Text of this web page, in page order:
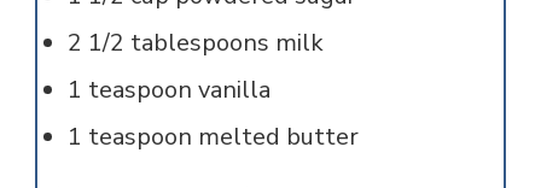
2 1/2 tablespoons milk
1 teaspoon vanilla
1 teaspoon melted butter